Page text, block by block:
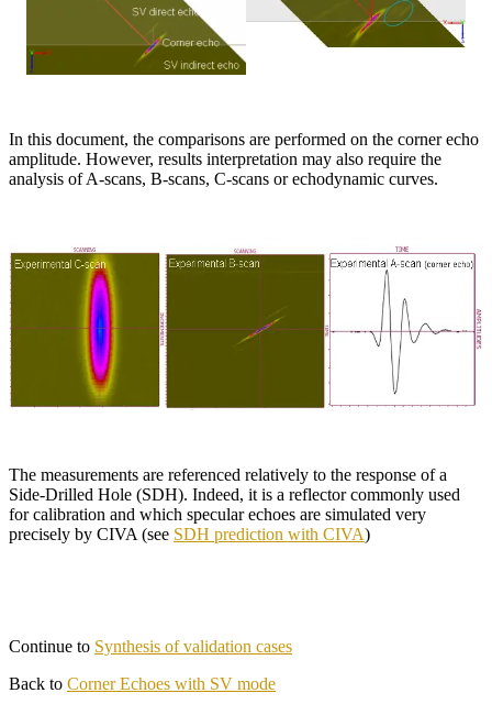
In this document, the comparisons are performed on the corner echo
amplitude. However, results interpretation may also require the
analysis of A-scans, B-scans, C-scans or echodynamic curves.
The measurements are referenced relatively to the response of a
Side-Drilled Hole (SDH). Indeed, it is a reflector commonly used
for calibration and which specular echoes are simulated very
precisely by CIVA (see SDH prediction with CIVA)
Continue to Synthesis of validation cases
Back to Corner Echoes with SV mode